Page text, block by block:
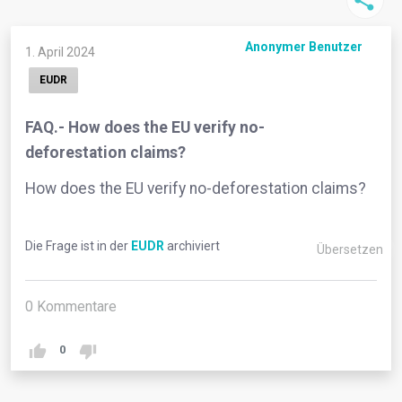
1. April 2024 Anonymer Benutzer
EUDR
FAQ.- How does the EU verify no-
deforestation claims?
How does the EU verify no-deforestation claims?
Die Frage ist in der EUDR archiviert Übersetzen
0 Kommentare
0